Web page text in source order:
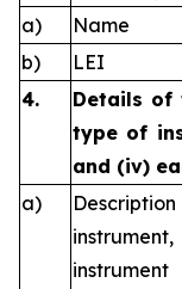
a)
Name
b)
LEI
4.
Details of
type of
and (iv)
a)
instrument